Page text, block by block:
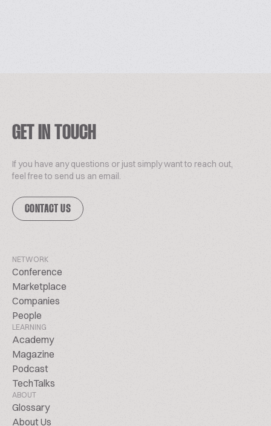
GET IN TOUCH
If you have any questions or just simply want to reach out,
feel free to send us an email.
CONTACT US
NETWORK
Conference
Marketplace
Companies
People
LEARNING
Academy
Magazine
Podcast
TechTalks
ABOUT
Glossary
About Us